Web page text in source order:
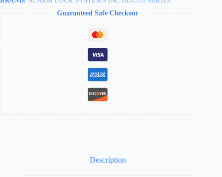
Guaranteed Safe Checkout
Description